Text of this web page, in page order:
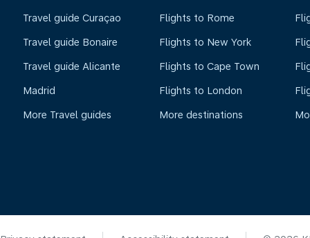
Travel guide Curaçao
Travel guide Bonaire
Travel guide Alicante
Madrid
More Travel guides
Flights to Rome
Flights to New York
Flights to Cape Town
Flights to London
More destinations